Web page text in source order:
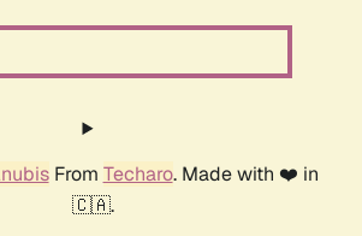
From Techaro. Made with ❤️ in
🇨🇦.